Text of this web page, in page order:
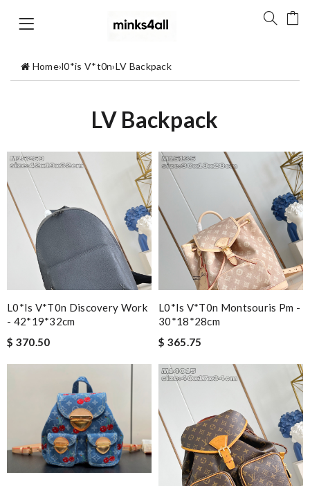
Home›l0*is V*t0n›LV Backpack
LV Backpack
L0*is V*t0n Discovery Work
- 42*19*32cm
$ 370.50
L0*is V*t0n Montsouris Pm -
30*18*28cm
$ 365.75